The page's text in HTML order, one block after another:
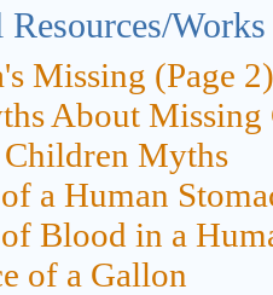
Resources/
Missing (Page 2)
About Missing
Myths
a Human
Blood in a
of a Gallon